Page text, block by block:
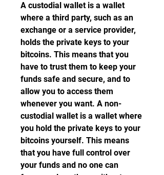
A custodial wallet is a wallet
where a third party, such as an
exchange or a service provider,
holds the private keys to your
bitcoins. This means that you
have to trust them to keep your
funds safe and secure, and to
allow you to access them
whenever you want. A non-
custodial wallet is a wallet where
you hold the private keys to your
bitcoins yourself. This means
that you have full control over
your funds and no one can